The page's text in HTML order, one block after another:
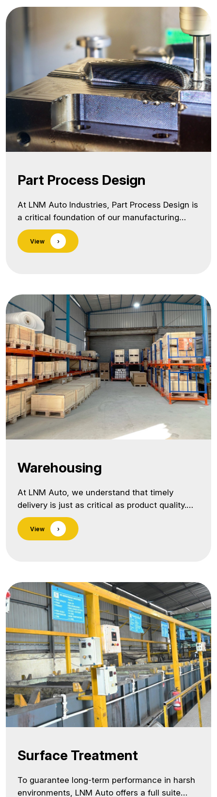
Custom-Designed Automation
SystemsEngineered and developed in-house
by our skilled team to suit… <a class="more-
link"
href="https://lnmauto.com/infrastructure/in-
house-automation/">Continue reading <span
class="screen-reader-text">In-House
Automation</span></a>
Part Process Design
At LNM Auto Industries, Part Process Design is
a critical foundation of our manufacturing
excellence. We follow a structured,
engineering-driven approach to design robust,
cost-effective, and high-yield processes for
View ›
Warehousing
At LNM Auto, we understand that timely
delivery is just as critical as product quality.
That’s why we offer strategic warehousing
solutions designed to support Just-in-Time
(JIT) deliveries, optimize inventory flow, and
and exporter, our warehousing infrastructure
is built to ensure supply chain reliability,
especially for customers… <a class="more-
href="https://lnmauto.com/infrastructure/
reading <span class="screen-reader-
text">Warehousing</span></a>
View ›
Surface Treatment
To guarantee long-term performance in harsh
environments, LNM Auto offers a full suite